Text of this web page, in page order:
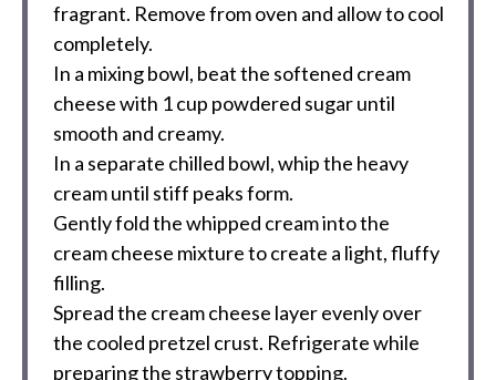
fragrant. Remove from oven and allow to cool
completely.
In a mixing bowl, beat the softened cream
cheese with 1 cup powdered sugar until
smooth and creamy.
In a separate chilled bowl, whip the heavy
cream until stiff peaks form.
Gently fold the whipped cream into the
cream cheese mixture to create a light, fluffy
filling.
Spread the cream cheese layer evenly over
the cooled pretzel crust. Refrigerate while
preparing the strawberry topping.